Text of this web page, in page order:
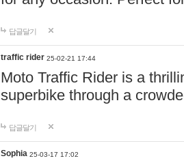
답글달기
traffic rider 25-02-21 17:44
Moto Traffic Rider is a
superbike through a
답글달기
Sophia 25-03-17 17:02